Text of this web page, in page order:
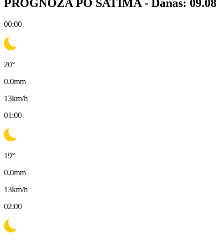
PROGNOZA PO SATIMA - Danas: 09.08
00:00
20°
0.0mm
13km/h
01:00
19°
0.0mm
13km/h
02:00